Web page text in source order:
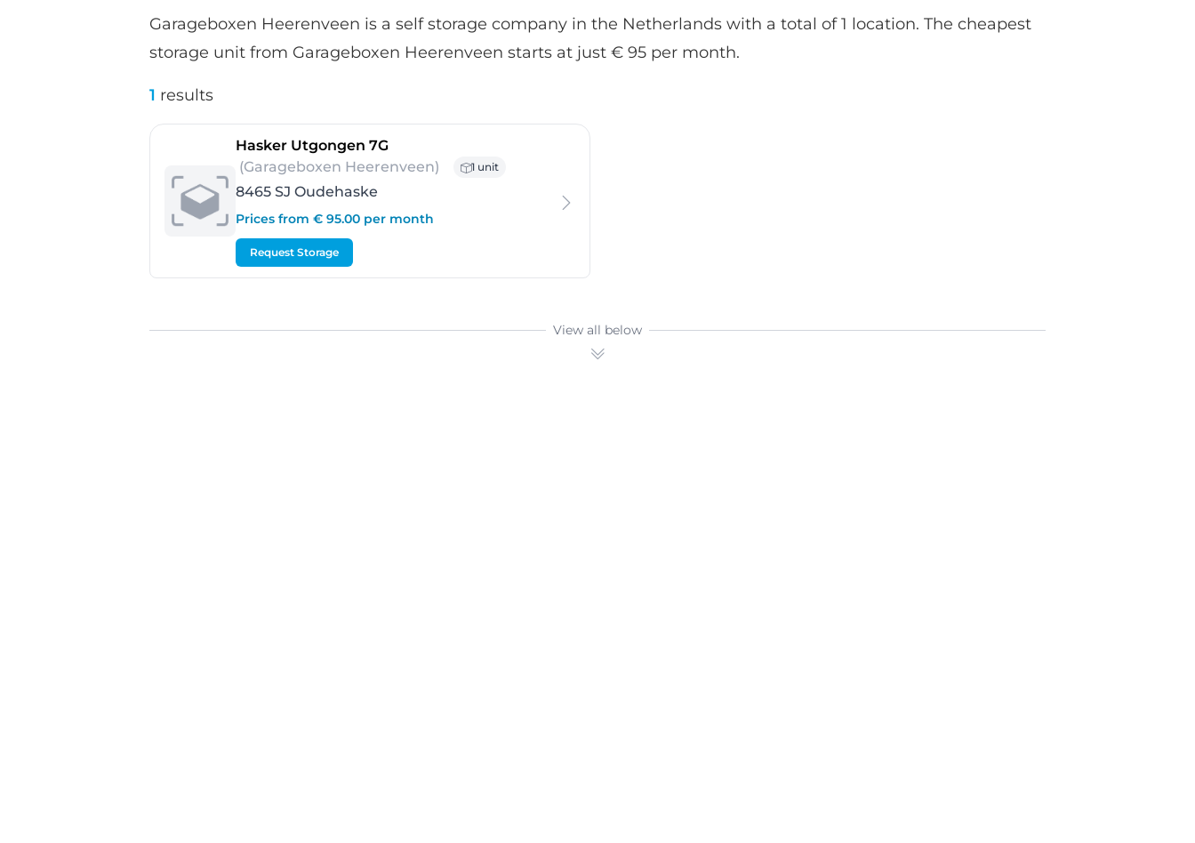
Garageboxen Heerenveen is a self storage company in the Netherlands with a total of 1 location. The cheapest
storage unit from Garageboxen Heerenveen starts at just € 95 per month.
1 results
Hasker Utgongen 7G- Oudehaske
(Garageboxen Heerenveen)
1 unit
8465 SJ Oudehaske
Prices from € 95.00 per month
Request Storage
View all below